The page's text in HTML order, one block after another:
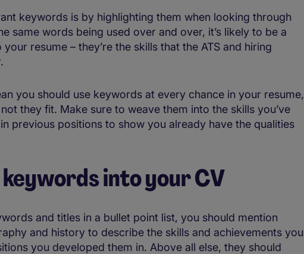
keywords is by highlighting them when looking through
same words being used over and over, it’s likely to be a
resume – they’re the skills that the ATS and hiring
you should use keywords at every chance in your resume,
they fit. Make sure to weave them into the skills you’ve
previous positions to show you already have the qualities
into your CV
and titles in a bullet point list, you should mention
and history to describe the skills and achievements you
you developed them in. Above all else, they should